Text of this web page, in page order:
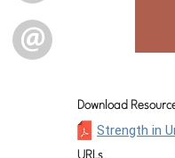
EMAIL
Download
Strength in
URLs